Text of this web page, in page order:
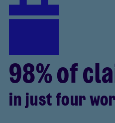
98% of
in just four